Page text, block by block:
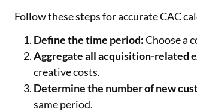
Follow these steps for accurate CAC
Define the time period:Choose a
Aggregate all acquisition-related
creative costs.
Determine the number of new
same period.